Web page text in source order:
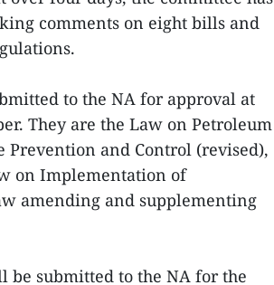
comments on eight bills and
to the NA for approval at
They are the Law on Petroleum
Prevention and Control (revised),
on Implementation of
amending and supplementing
submitted to the NA for the